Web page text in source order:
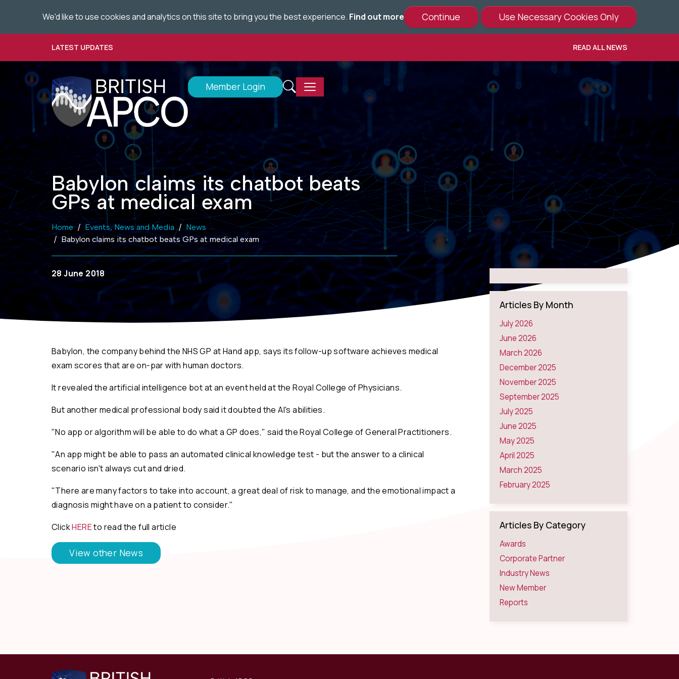
We'd like to use cookies and analytics on this site to bring you the best experience. Find out more
to
LATEST UPDATES READ ALL NEWS
Member Login
Babylon claims its chatbot beats
GPs at medical exam
Home Events, News and Media
News
Babylon claims its chatbot beats GPs at medical exam
28 June 2018
Babylon, the company behind the NHS GP at Hand app, says its follow-up software achieves medical
exam scores that are on-par with human doctors.
It revealed the artificial intelligence bot at an event held at the Royal College of Physicians.
But another medical professional body said it doubted the AI's abilities.
"No app or algorithm will be able to do what a GP does," said the Royal College of General Practitioners.
"An app might be able to pass an automated clinical knowledge test - but the answer to a clinical
scenario isn't always cut and dried.
"There are many factors to take into account, a great deal of risk to manage, and the emotional impact a
diagnosis might have on a patient to consider."
ClickHEREto read the full article
View other News
Articles By Month
July 2026
June 2026
March 2026
December 2025
November 2025
September 2025
July 2025
June 2025
May 2025
April 2025
March 2025
February 2025
Articles By Category
Awards
Corporate Partner
Industry News
New Member
Reports